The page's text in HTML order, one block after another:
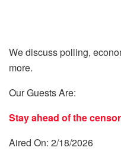
We discuss polling,
more.
Our Guests Are:
Stay ahead of the
Aired On: 2/18/2026